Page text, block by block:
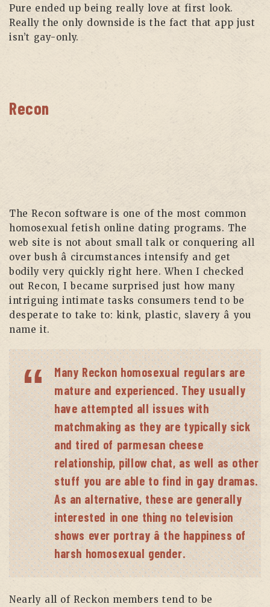
Pure ended up being really love at first look.
Really the only downside is the fact that app just
isn’t gay-only.
Recon
The Recon software is one of the most common
homosexual fetish online dating programs. The
web site is not about small talk or conquering all
over bush â circumstances intensify and get
bodily very quickly right here. When I checked
out Recon, I became surprised just how many
intriguing intimate tasks consumers tend to be
desperate to take to: kink, plastic, slavery â you
name it.
Many Reckon homosexual regulars are
mature and experienced. They usually
have attempted all issues with
matchmaking as they are typically sick
and tired of parmesan cheese
relationship, pillow chat, as well as other
stuff you are able to find in gay dramas.
As an alternative, these are generally
interested in one thing no television
shows ever portray â the happiness of
harsh homosexual gender.
Nearly all of Reckon members tend to be